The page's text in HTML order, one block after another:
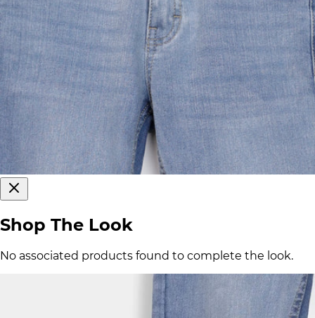
Shop The Look
No associated products found to complete the look.